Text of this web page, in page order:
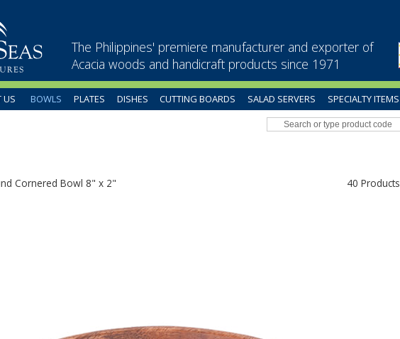
The Philippines' premiere manufacturer and exporter of
Acacia woods and handicraft products since 1971
US BOWLS PLATES DISHES CUTTING BOARDS SALAD SERVERS SPECIALTY ITEMS
Cornered Bowl 8" x 2" 40 Products